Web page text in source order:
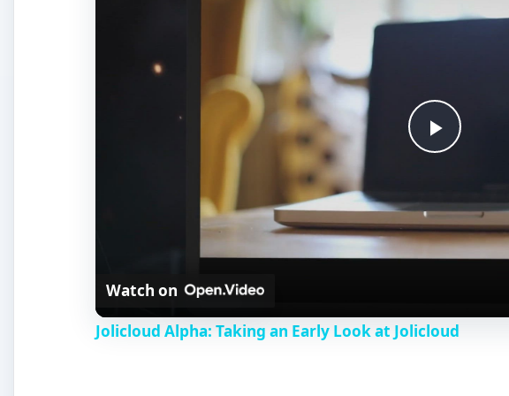
P
l
a
y
Watch on
Jolicloud Alpha: Taking an Early Look at Jolicloud